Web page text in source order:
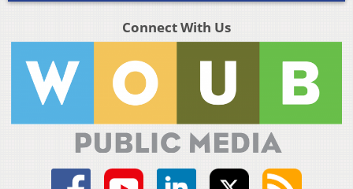
Connect With Us